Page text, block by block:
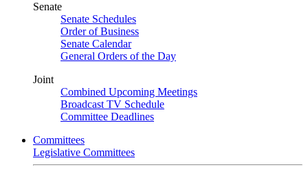
Senate
Senate Schedules
Order of Business
Senate Calendar
General Orders of the Day
Joint
Combined Upcoming Meetings
Broadcast TV Schedule
Committee Deadlines
Committees
Legislative Committees